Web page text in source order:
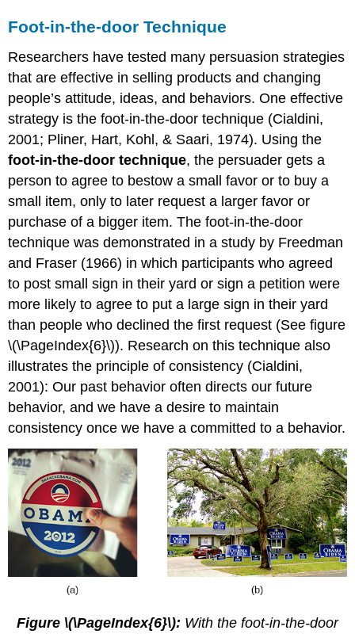
Foot-in-the-door Technique
Researchers have tested many persuasion strategies
that are effective in selling products and changing
people’s attitude, ideas, and behaviors. One effective
strategy is the foot-in-the-door technique (Cialdini,
2001; Pliner, Hart, Kohl, & Saari, 1974). Using the
foot-in-the-door technique, the persuader gets a
person to agree to bestow a small favor or to buy a
small item, only to later request a larger favor or
purchase of a bigger item. The foot-in-the-door
technique was demonstrated in a study by Freedman
and Fraser (1966) in which participants who agreed
to post small sign in their yard or sign a petition were
more likely to agree to put a large sign in their yard
than people who declined the first request (See figure
\(\PageIndex{6}\)). Research on this technique also
illustrates the principle of consistency (Cialdini,
2001): Our past behavior often directs our future
behavior, and we have a desire to maintain
consistency once we have a committed to a behavior.
Figure \(\PageIndex{6}\): With the foot-in-the-door